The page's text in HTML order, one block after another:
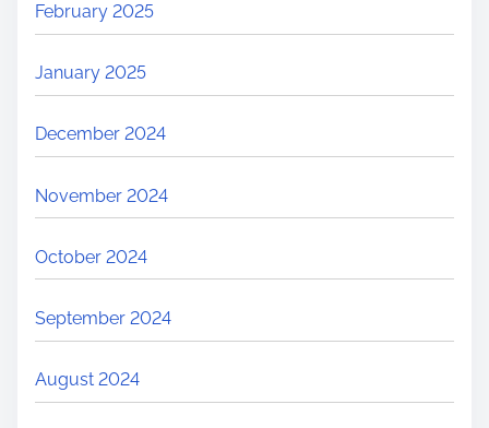
February 2025
January 2025
December 2024
November 2024
October 2024
September 2024
August 2024